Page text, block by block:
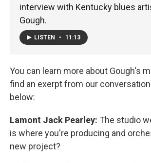
interview with Kentucky blues
Gough.
LISTEN • 11:13
You can learn more about Gough's
find an exerpt from our
below:
Lamont Jack Pearley: The studio
is where you're producing and
new project?